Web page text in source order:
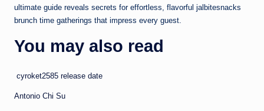
ultimate guide reveals secrets for effortless, flavorful jalbitesnacks
brunch time gatherings that impress every guest.
You may also read
cyroket2585 release date
Antonio Chi Su